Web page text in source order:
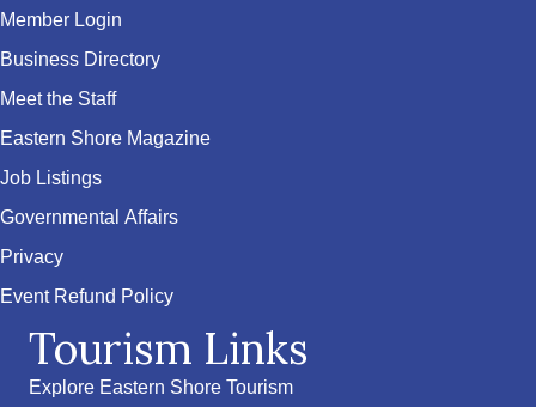
Member Login
Business Directory
Meet the Staff
Eastern Shore Magazine
Job Listings
Governmental Affairs
Privacy
Event Refund Policy
Tourism Links
Explore Eastern Shore Tourism